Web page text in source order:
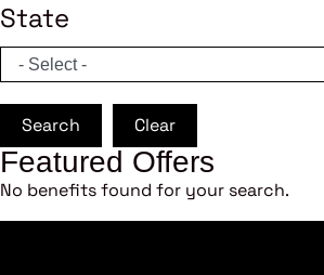
State
Search Clear
Featured Offers
No benefits found for your search.